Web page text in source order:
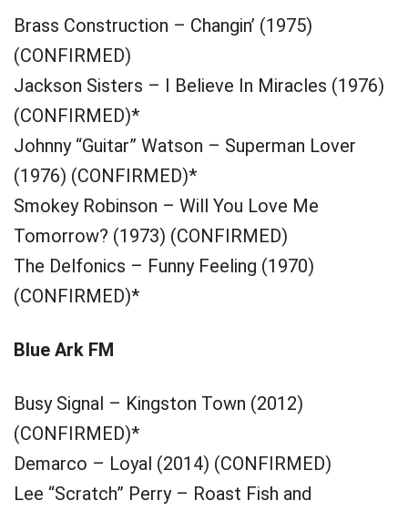
Brass Construction – Changin’ (1975)
(CONFIRMED)
Jackson Sisters – I Believe In Miracles (1976)
(CONFIRMED)*
Johnny “Guitar” Watson – Superman Lover
(1976) (CONFIRMED)*
Smokey Robinson – Will You Love Me
Tomorrow? (1973) (CONFIRMED)
The Delfonics – Funny Feeling (1970)
(CONFIRMED)*
Blue Ark FM
Busy Signal – Kingston Town (2012)
(CONFIRMED)*
Demarco – Loyal (2014) (CONFIRMED)
Lee “Scratch” Perry – Roast Fish and